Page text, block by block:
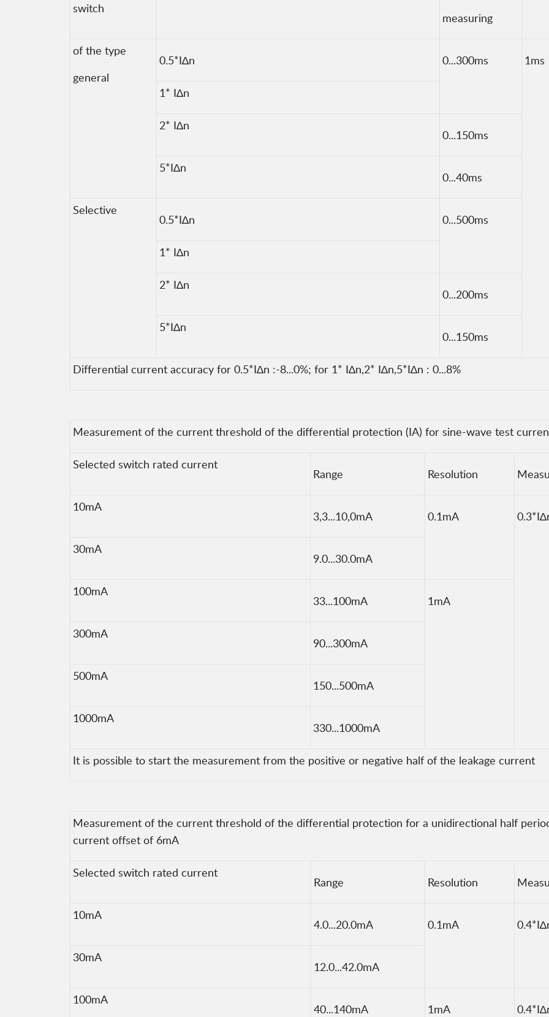
switch
measuring
of the type
general
0.5*I∆n 0...300ms 1ms
1* I∆n
2* I∆n
0...150ms
5*I∆n
0...40ms
Selective
0.5*I∆n 0...500ms
1* I∆n
2* I∆n
0...200ms
5*I∆n
0...150ms
Differential current accuracy for 0.5*I∆n :-8...0%; for 1* I∆n,2* I∆n,5*I∆n : 0...8%
Measurement of the current threshold of the differential protection (IA) for sine-wave test
Selected switch rated current
Range Resolution
10mA
3,3...10,0mA 0.1mA
30mA
9.0...30.0mA
100mA
33...100mA 1mA
300mA
90...300mA
500mA
150...500mA
1000mA
330...1000mA
It is possible to start the measurement from the positive or negative half of the leakage current
Measurement of the current threshold of the differential protection for a unidirectional half
current offset of 6mA
Selected switch rated current
Range Resolution
10mA
4.0...20.0mA 0.1mA
30mA
12.0...42.0mA
100mA
40...140mA 1mA